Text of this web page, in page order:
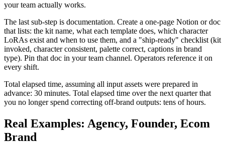
your team actually works.
The last sub-step is documentation. Create a one-page Notion or doc
that lists: the kit name, what each template does, which character
LoRAs exist and when to use them, and a "ship-ready" checklist (kit
invoked, character consistent, palette correct, captions in brand
type). Pin that doc in your team channel. Operators reference it on
every shift.
Total elapsed time, assuming all input assets were prepared in
advance: 30 minutes. Total elapsed time over the next quarter that
you no longer spend correcting off-brand outputs: tens of hours.
Real Examples: Agency, Founder, Ecom
Brand